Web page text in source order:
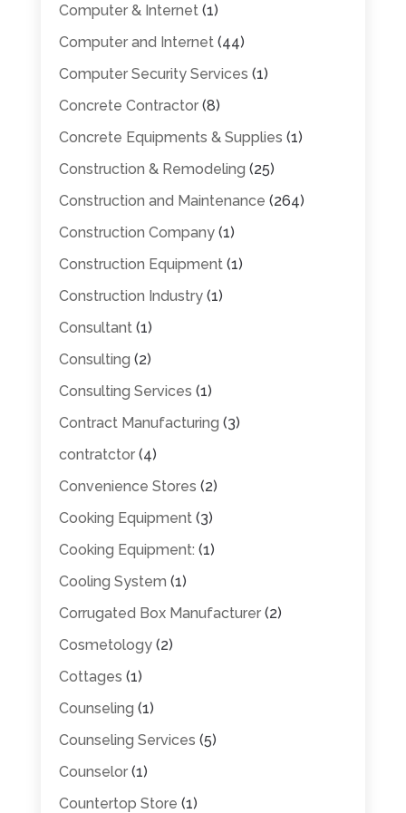
Computer & Internet(1)
Computer and Internet(44)
Computer Security Services (1)
Concrete Contractor(8)
Concrete Equipments & Supplies (1)
Construction & Remodeling (25)
Construction and Maintenance (264)
Construction Company(1)
Construction Equipment(1)
Construction Industry(1)
Consultant(1)
Consulting (2)
Consulting Services (1)
Contract Manufacturing (3)
contratctor(4)
Convenience Stores (2)
Cooking Equipment(3)
Cooking Equipment: (1)
Cooling System (1)
Corrugated Box Manufacturer(2)
Cosmetology(2)
Cottages (1)
Counseling (1)
Counseling Services (5)
Counselor(1)
Countertop Store (1)